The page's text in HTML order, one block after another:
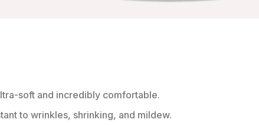
soft and incredibly comfortable.
to wrinkles, shrinking, and mildew.